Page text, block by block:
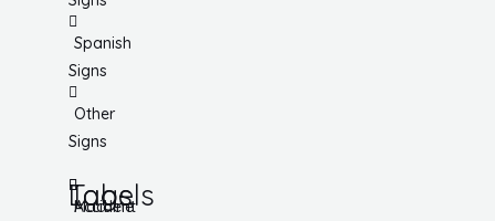
Spanish
Signs
Other
Signs
Tags
Accident
Labels
Machine